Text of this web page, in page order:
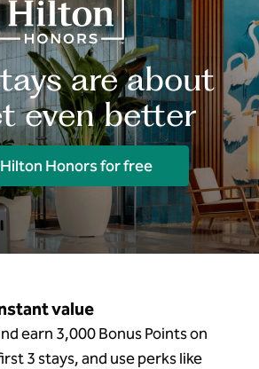
are about
even better
Honors for free
value
earn 3,000 Bonus Points on
3 stays, and use perks like